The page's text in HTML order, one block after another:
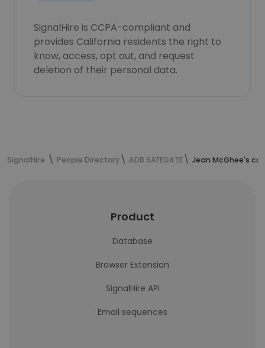
SignalHire is CCPA-compliant and
provides California residents the right to
know, access, opt out, and request
deletion of their personal data.
SignalHire People Directory ADB SAFEGATE Jean McGhee's
Product
Database
Browser Extension
SignalHire API
Email sequences